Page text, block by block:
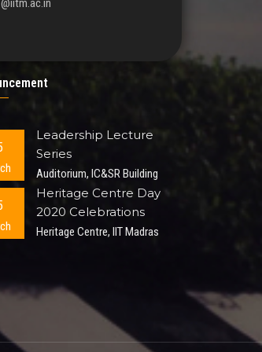
Leadership Lecture
Series
Auditorium, IC&SR Building
Heritage Centre Day
2020 Celebrations
Heritage Centre, IIT Madras